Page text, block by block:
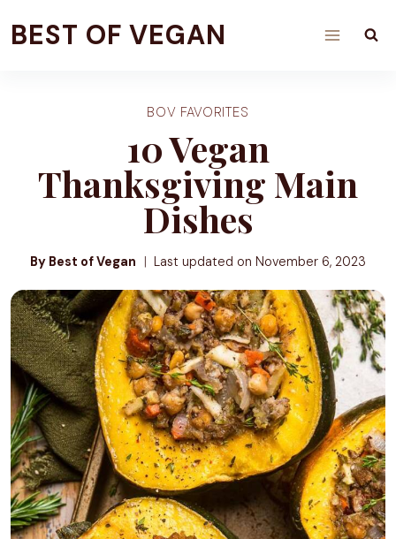
toBEST OF VEGAN
BOV FAVORITES
10 Vegan
Thanksgiving Main
Dishes
By Best of Vegan Last updated on November 6, 2023